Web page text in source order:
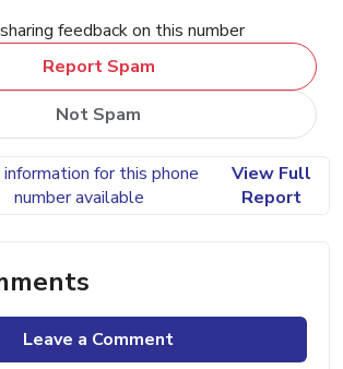
feedback on this number
Report Spam
Not Spam
for this phone
number available
View Full
Report
Leave a Comment